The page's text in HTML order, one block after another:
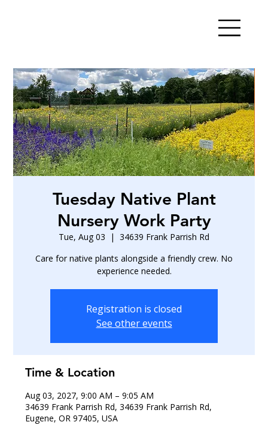
Tuesday Native Plant
Nursery Work Party
Tue, Aug 03
  |
34639 Frank Parrish Rd
Care for native plants alongside a friendly crew. No
experience needed.
Registration is closed
See other events
Time & Location
Aug 03, 2027, 9:00 AM – 9:05 AM
34639 Frank Parrish Rd, 34639 Frank Parrish Rd,
Eugene, OR 97405, USA